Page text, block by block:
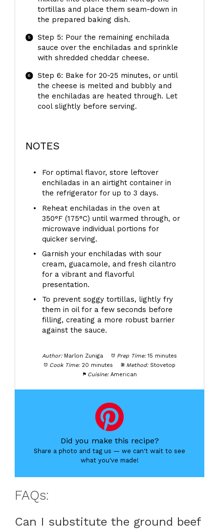
tortillas and place them seam-down in
the prepared baking dish.
Step 5: Pour the remaining enchilada
sauce over the enchiladas and sprinkle
with shredded cheddar cheese.
Step 6: Bake for 20-25 minutes, or until
the cheese is melted and bubbly and
the enchiladas are heated through. Let
cool slightly before serving.
NOTES
For optimal flavor, store leftover
enchiladas in an airtight container in
the refrigerator for up to 3 days.
Reheat enchiladas in the oven at
350°F (175°C) until warmed through, or
microwave individual portions for
quicker serving.
Garnish your enchiladas with sour
cream, guacamole, and fresh cilantro
for a vibrant and flavorful
presentation.
To prevent soggy tortillas, lightly fry
them in oil for a few seconds before
filling, creating a more robust barrier
against the sauce.
Author: Marlon Zuniga Prep Time: 15 minutes
Cook Time: 20 minutes Method: Stovetop
Cuisine: American
Did you make this recipe?
Share a photo and tag us — we can't wait to see
what you've made!
FAQs:
Can I substitute the ground beef